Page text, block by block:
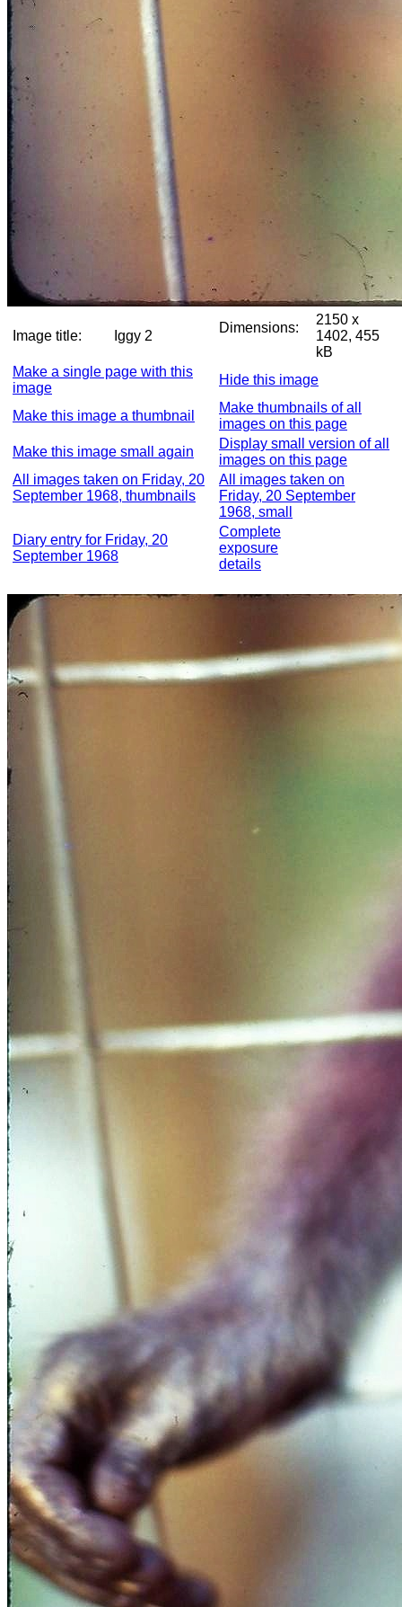
Image title: Iggy 2
Dimensions:
2150 x
1402, 455
kB
Make a single page with this
image
Hide this image
Make this image a thumbnail
Make thumbnails of all
images on this page
Make this image small again
Display small version of all
images on this page
All images taken on Friday, 20
September 1968, thumbnails
All images taken on
Friday, 20 September
1968, small
Diary entry for Friday, 20
September 1968
Complete
exposure
details